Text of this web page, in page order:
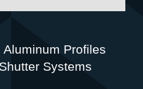
Profiles
Systems